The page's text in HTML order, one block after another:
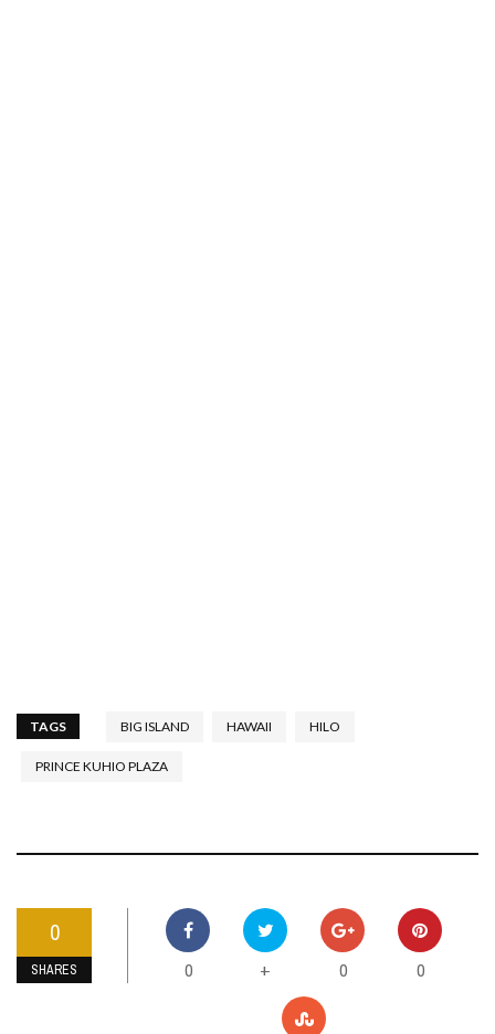
TAGS BIG ISLAND HAWAII HILO
PRINCE KUHIO PLAZA
0
SHARES 0 + 0 0